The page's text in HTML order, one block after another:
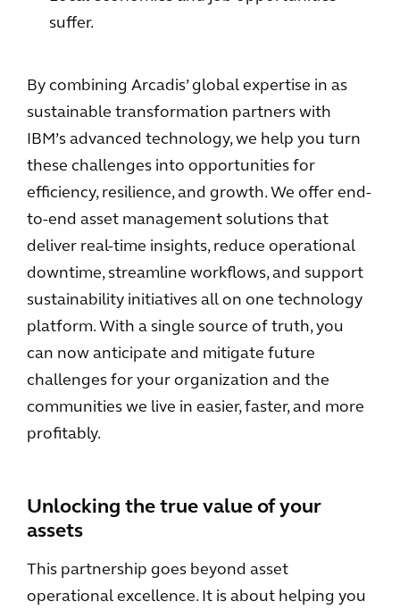
suffer.
By combining Arcadis’ global expertise in as
sustainable transformation partners with
IBM’s advanced technology, we help you turn
these challenges into opportunities for
efficiency, resilience, and growth. We offer end-
to-end asset management solutions that
deliver real-time insights, reduce operational
downtime, streamline workflows, and support
sustainability initiatives all on one technology
platform. With a single source of truth, you
can now anticipate and mitigate future
challenges for your organization and the
communities we live in easier, faster, and more
profitably.
Unlocking the true value of your
assets
This partnership goes beyond asset
operational excellence. It is about helping you